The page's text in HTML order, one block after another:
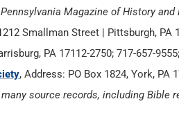
Magazine of History and
Smallman Street | Pittsburgh, PA
PA 17112-2750; 717-657-9555;
, Address: PO Box 1824, York, PA
source records, including Bible